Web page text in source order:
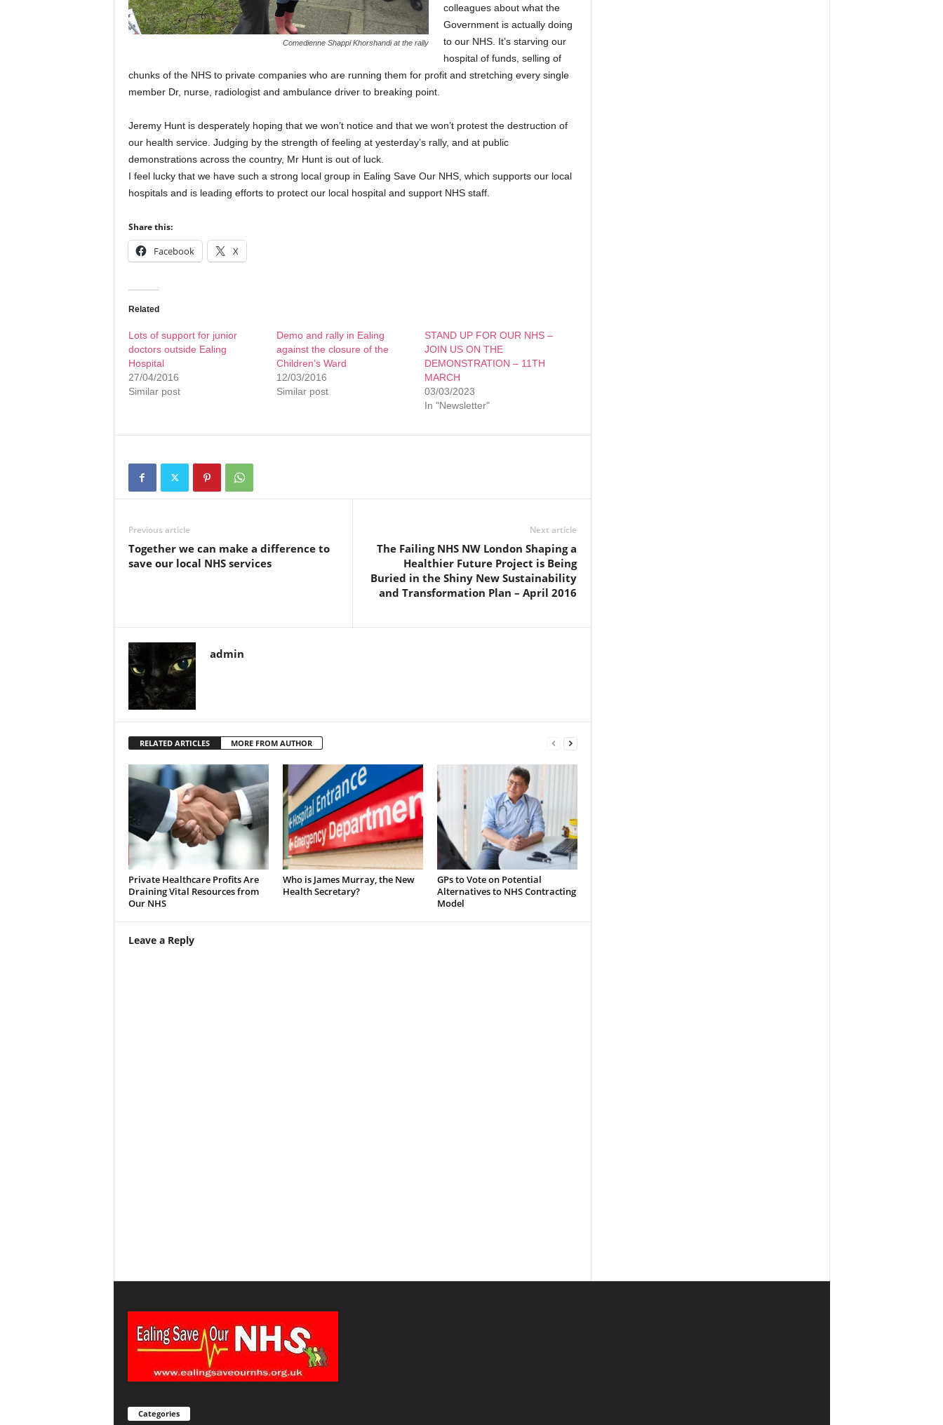
Comedienne Shappi Khorshandi at the rally
colleagues about what the
Government is actually doing
to our NHS. It’s starving our
hospital of funds, selling of
chunks of the NHS to private companies who are running them for profit and stretching every single
member Dr, nurse, radiologist and ambulance driver to breaking point.
Jeremy Hunt is desperately hoping that we won’t notice and that we won’t protest the destruction of
our health service. Judging by the strength of feeling at yesterday’s rally, and at public
demonstrations across the country, Mr Hunt is out of luck.
I feel lucky that we have such a strong local group in Ealing Save Our NHS, which supports our local
hospitals and is leading efforts to protect our local hospital and support NHS staff.
Share this:
Facebook X
Related
Lots of support for junior
doctors outside Ealing
Hospital
27/04/2016
Similar post
Demo and rally in Ealing
against the closure of the
Children’s Ward
12/03/2016
Similar post
STAND UP FOR OUR NHS –
JOIN US ON THE
DEMONSTRATION – 11TH
MARCH
03/03/2023
In "Newsletter"
Previous article
Together we can make a difference to
save our local NHS services
Next article
The Failing NHS NW London Shaping a
Healthier Future Project is Being
Buried in the Shiny New Sustainability
and Transformation Plan – April 2016
admin
RELATED ARTICLES MORE FROM AUTHOR
Private Healthcare Profits Are
Draining Vital Resources from
Our NHS
Who is James Murray, the New
Health Secretary?
GPs to Vote on Potential
Alternatives to NHS Contracting
Model
Leave a Reply
Categories